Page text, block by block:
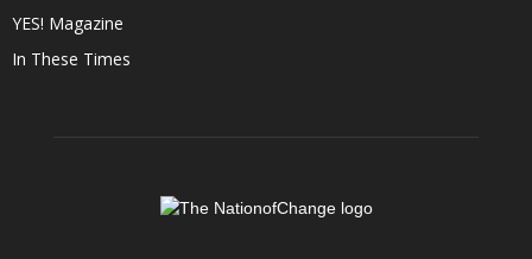
YES! Magazine
In These Times